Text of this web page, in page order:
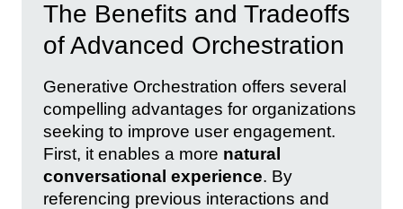
The Benefits and Tradeoffs
of Advanced Orchestration
Generative Orchestration offers several
compelling advantages for organizations
seeking to improve user engagement.
First, it enables a more natural
conversational experience. By
referencing previous interactions and